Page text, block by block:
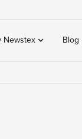
Newstex Blog